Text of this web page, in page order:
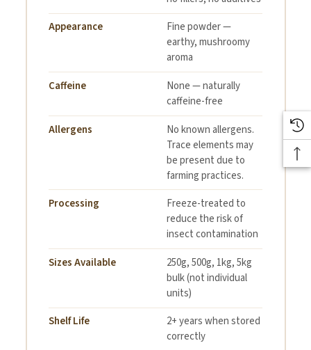
Ingredient Declaration:
100% Lion's Mane
Mushroom Powder
Shelf Life:
2+ years dependent upon
storage conditions
Food grade bio-
degradable Corn Starch
based PLA
The product has been
frozen to reduce the risk
of insect contamination
Statement:
No Known
Allergens. Trace elements
may be present due to
farming practices
Appearance
Fine powder —
earthy, mushroomy
aroma
Caffeine
None — naturally
caffeine-free
Allergens
No known allergens.
Trace elements may
be present due to
farming practices.
Processing
Freeze-treated to
reduce the risk of
insect contamination
Sizes Available
250g, 500g, 1kg, 5kg
bulk (not individual
units)
Shelf Life
2+ years when stored
correctly